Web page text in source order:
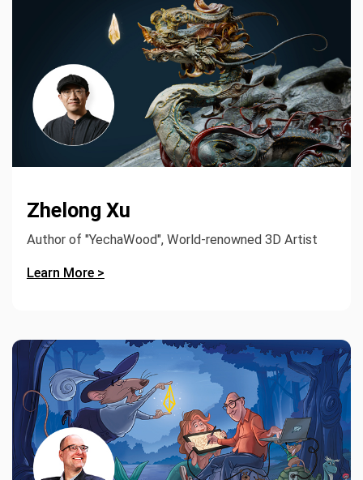
Zhelong Xu
Author of "YechaWood", World-renowned 3D Artist
Learn More >